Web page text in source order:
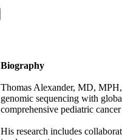
Biography
Thomas Alexander, MD,
genomic sequencing with
comprehensive pediatric
His research includes